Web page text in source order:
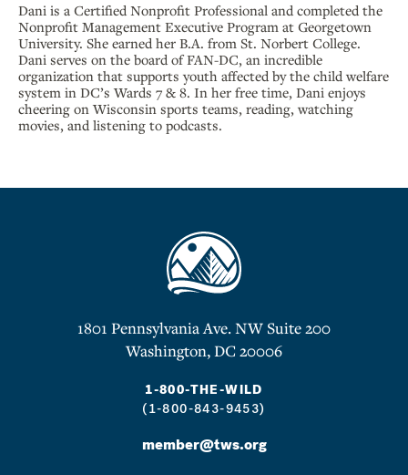
Dani is a Certified Nonprofit Professional and completed the
Nonprofit Management Executive Program at Georgetown
University. She earned her B.A. from St. Norbert College.
Dani serves on the board of FAN-DC, an incredible
organization that supports youth affected by the child welfare
system in DC’s Wards 7 & 8. In her free time, Dani enjoys
cheering on Wisconsin sports teams, reading, watching
movies, and listening to podcasts.
1801 Pennsylvania Ave. NW Suite 200
Washington, DC 20006
1-800-THE-WILD
(1-800-843-9453)
member@tws.org